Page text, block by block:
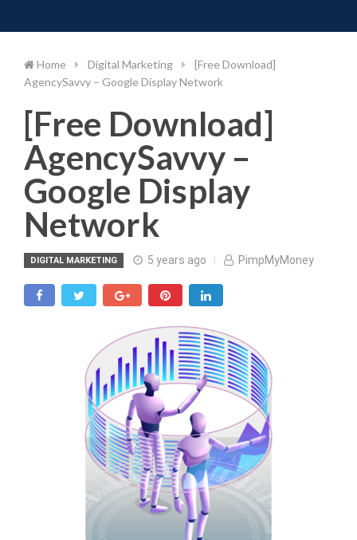
to
Home Digital Marketing
[Free Download]
AgencySavvy – Google Display Network
[Free Download]
AgencySavvy –
Google Display
Network
DIGITAL MARKETING 5 years ago PimpMyMoney